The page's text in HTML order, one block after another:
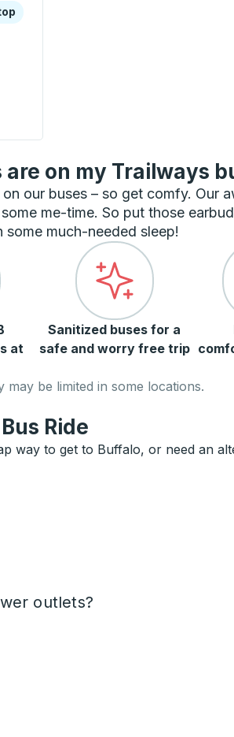
bus station
on my Trailways
our buses – so get comfy. Our
me-time. So put those
some much-needed sleep!
at
Sanitized buses for a
safe and worry free trip
may be limited in some locations.
Ride
way to get to Buffalo, or need an
outlets?